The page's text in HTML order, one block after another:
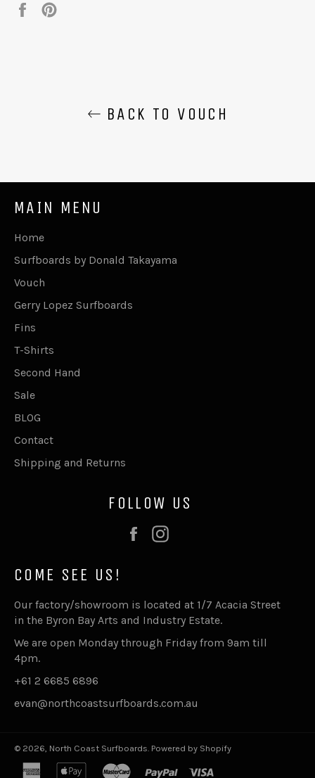
Share
BACK TO VOUCH
MAIN MENU
Home
Surfboards by Donald Takayama
Vouch
Gerry Lopez Surfboards
Fins
T-Shirts
Second Hand
Sale
BLOG
Contact
Shipping and Returns
FOLLOW US
Facebook
COME SEE US!
Our factory/showroom is located at 1/7 Acacia Street
in the Byron Bay Arts and Industry Estate.
We are open Monday through Friday from 9am till
4pm.
+61 2 6685 6896
evan@northcoastsurfboards.com.au
© 2026, North Coast Surfboards. Powered by Shopify
american apple master paypal